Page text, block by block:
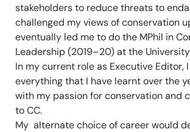
stakeholders to reduce threats to
challenged my views of conservation
eventually led me to do the MPhil in
Leadership (2019–20) at the
In my current role as Executive Editor,
everything that I have learnt over the
with my passion for conservation and
to CC.
My alternate choice of career would